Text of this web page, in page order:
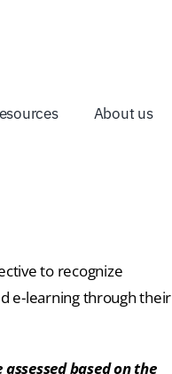
About us
to recognize
e-learning through their
based on the